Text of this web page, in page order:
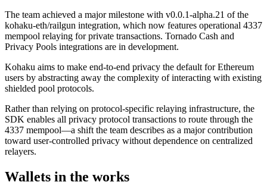
The team achieved a major milestone with v0.0.1-alpha.21 of the
kohaku-eth/railgun integration, which now features operational 4337
mempool relaying for private transactions. Tornado Cash and
Privacy Pools integrations are in development.
Kohaku aims to make end-to-end privacy the default for Ethereum
users by abstracting away the complexity of interacting with existing
shielded pool protocols.
Rather than relying on protocol-specific relaying infrastructure, the
SDK enables all privacy protocol transactions to route through the
4337 mempool—a shift the team describes as a major contribution
toward user-controlled privacy without dependence on centralized
relayers.
Wallets in the works